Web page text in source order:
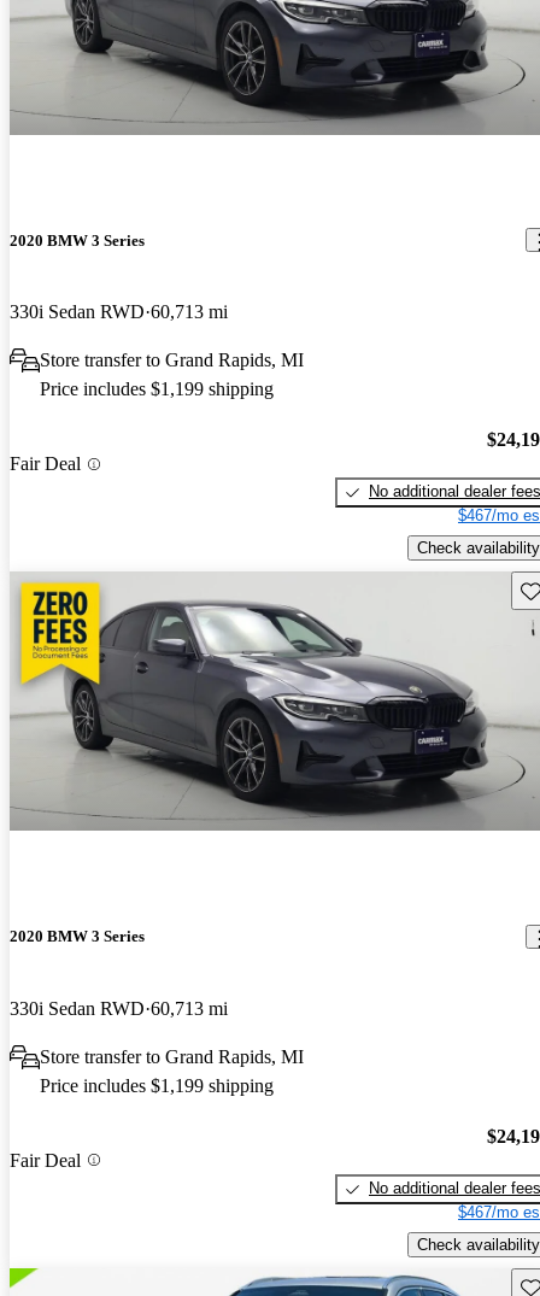
2020 BMW 3 Series
330i Sedan RWD 60,713 mi
Store transfer to Grand Rapids, MI
Price includes $1,199 shipping
Fair Deal
No additional dealer fees
$467/mo
Check availability
2020 BMW 3 Series
330i Sedan RWD 60,713 mi
Store transfer to Grand Rapids, MI
Price includes $1,199 shipping
Fair Deal
No additional dealer fees
$467/mo
Check availability